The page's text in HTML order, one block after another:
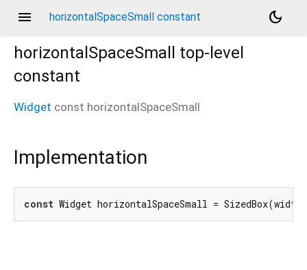
menu horizontalSpaceSmall constant
dark_mode
horizontalSpaceSmall
top-level
constant
Widget const horizontalSpaceSmall
Implementation
const Widget horizontalSpaceSmall =